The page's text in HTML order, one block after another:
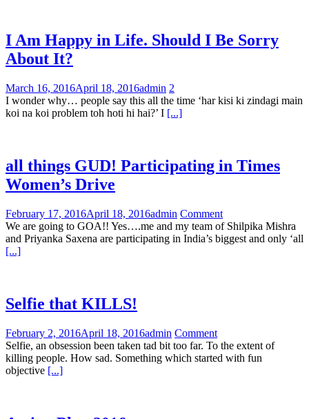
I Am Happy in Life. Should I Be Sorry
About It?
March 16, 2016April 18, 2016admin 2
I wonder why… people say this all the time ‘har kisi ki zindagi main
koi na koi problem toh hoti hi hai?’ I [...]
all things GUD! Participating in Times
Women’s Drive
February 17, 2016April 18, 2016admin Comment
We are going to GOA!! Yes….me and my team of Shilpika Mishra
and Priyanka Saxena are participating in India’s biggest and only ‘all
[...]
Selfie that KILLS!
February 2, 2016April 18, 2016admin Comment
Selfie, an obsession been taken tad bit too far. To the extent of
killing people. How sad. Something which started with fun
objective [...]